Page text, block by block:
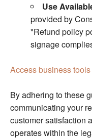
Use
provided by
"Refund policy
signage
Access business
By adhering to these
communicating your
customer satisfaction
operates within the